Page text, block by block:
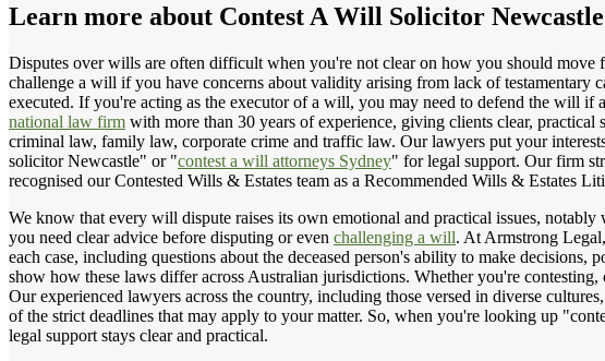
Learn more about Contest A Will Solicitor Newcastle
Disputes over wills are often difficult when you're not clear on how you should
challenge a will if you have concerns about validity arising from lack of
executed. If you're acting as the executor of a will, you may need to defend the will if
national law firm with more than 30 years of experience, giving clients clear,
criminal law, family law, corporate crime and traffic law. Our lawyers put your
solicitor Newcastle" or "contest a will attorneys Sydney" for legal support. Our firm
recognised our Contested Wills & Estates team as a Recommended Wills & Estates
We know that every will dispute raises its own emotional and practical issues,
you need clear advice before disputing or even challenging a will. At Armstrong
each case, including questions about the deceased person's ability to make
show how these laws differ across Australian jurisdictions. Whether you're
Our experienced lawyers across the country, including those versed in diverse
of the strict deadlines that may apply to your matter. So, when you're looking up
legal support stays clear and practical.